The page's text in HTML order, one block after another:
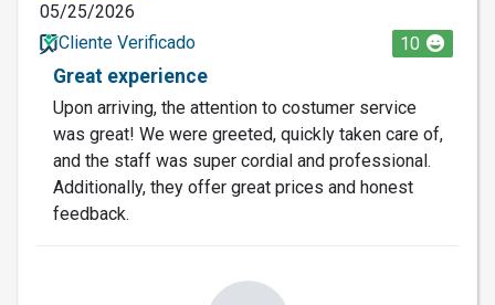
05/25/2026
Cliente Verificado
10
Great experience
Upon arriving, the attention to costumer service
was great! We were greeted, quickly taken care of,
and the staff was super cordial and professional.
Additionally, they offer great prices and honest
feedback.